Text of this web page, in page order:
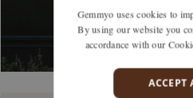
Gemmyo uses cookies to
By using our website you
accordance with our
ACCEPT